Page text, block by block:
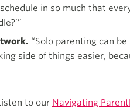
in so much that
“Solo parenting can
side of things easier,
to our Navigating